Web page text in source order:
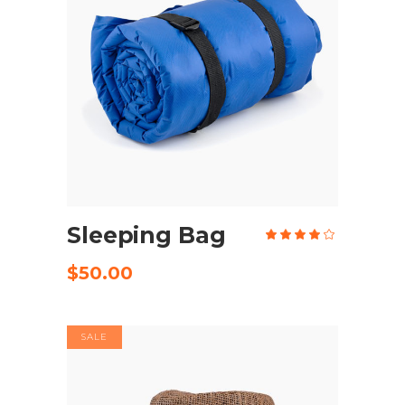
Sleeping Bag
$50.00
SALE